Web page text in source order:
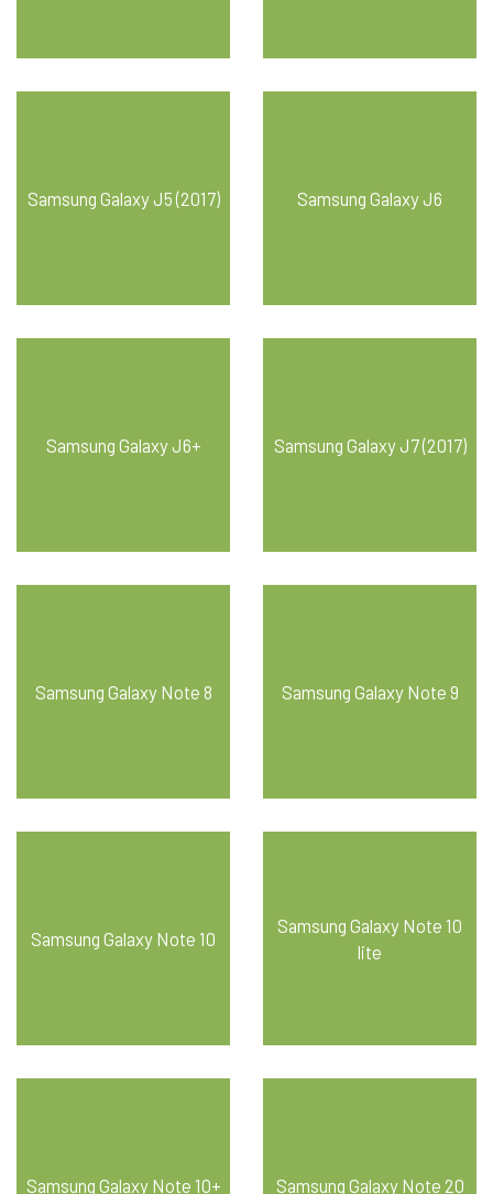
Samsung Galaxy J5 (2017) Samsung Galaxy J6
Samsung Galaxy J6+ Samsung Galaxy J7 (2017)
Samsung Galaxy Note 8 Samsung Galaxy Note 9
Samsung Galaxy Note 10
Samsung Galaxy Note 10
lite
Samsung Galaxy Note 10+ Samsung Galaxy Note 20